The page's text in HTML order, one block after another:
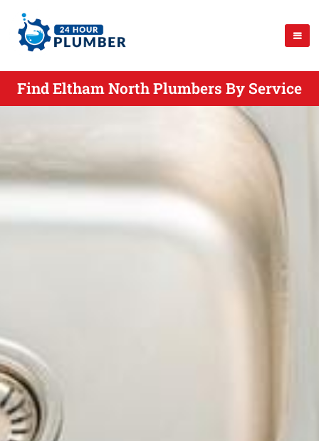
Find Eltham North Plumbers By Service